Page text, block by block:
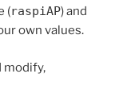
(raspiAP) and
own values.
modify,